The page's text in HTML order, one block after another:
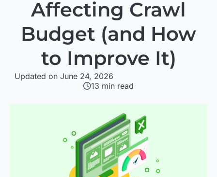
Affecting Crawl
Budget (and How
to Improve It)
Updated on June 24, 2026
13 min read